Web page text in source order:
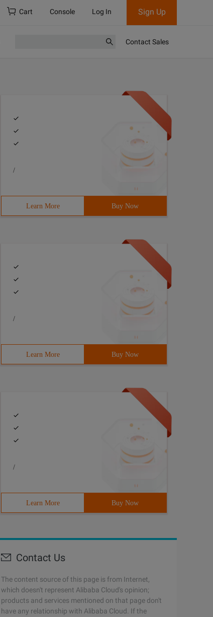
Cart Console Log In Sign Up
Contact Sales
/
Learn More Buy Now
/
Learn More Buy Now
/
Learn More Buy Now
Contact Us
The content source of this page is from Internet,
which doesn't represent Alibaba Cloud's opinion;
products and services mentioned on that page don't
have any relationship with Alibaba Cloud. If the